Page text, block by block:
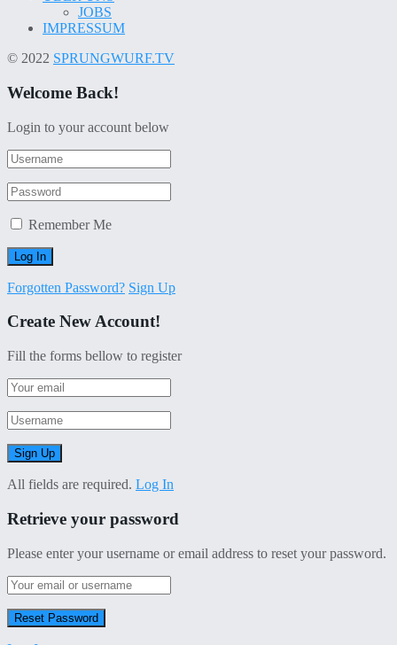
JOBS
IMPRESSUM
© 2022 SPRUNGWURF.TV
Welcome Back!
Login to your account below
Remember Me
Forgotten Password? Sign Up
Create New Account!
Fill the forms bellow to register
All fields are required. Log In
Retrieve your password
Please enter your username or email address to reset your password.